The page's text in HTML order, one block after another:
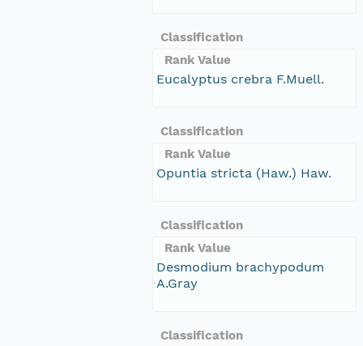
Classification
Rank Value
Eucalyptus crebra F.Muell.
Classification
Rank Value
Opuntia stricta (Haw.) Haw.
Classification
Rank Value
Desmodium brachypodum
A.Gray
Classification